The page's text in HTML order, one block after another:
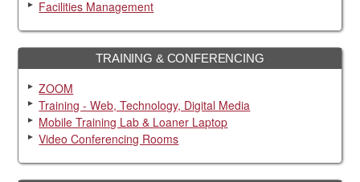
Facilities Management
TRAINING & CONFERENCING
ZOOM
Training - Web, Technology, Digital Media
Mobile Training Lab & Loaner Laptop
Video Conferencing Rooms